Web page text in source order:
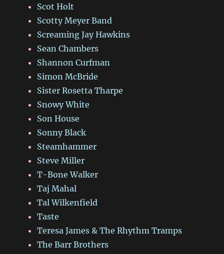
Scot Holt
Scotty Meyer Band
Screaming Jay Hawkins
Sean Chambers
Shannon Curfman
Simon McBride
Sister Rosetta Tharpe
Snowy White
Son House
Sonny Black
Steamhammer
Steve Miller
T-Bone Walker
Taj Mahal
Tal Wilkenfield
Taste
Teresa James & The Rhythm Tramps
The Barr Brothers